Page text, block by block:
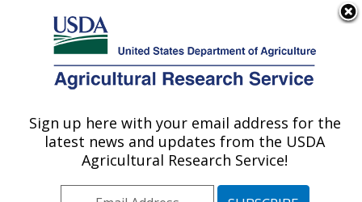
Here's how you know
Agricultural Research Service
U.S. DEPARTMENT OF AGRICULTURE
Events»News Articles»
Research News »2006
Selenium May Boost
Sign up here with your email address for the
latest news and updates from the USDA
Agricultural Research Service!